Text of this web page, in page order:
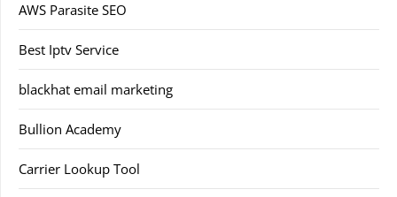
AWS Parasite SEO
Best Iptv Service
blackhat email marketing
Bullion Academy
Carrier Lookup Tool